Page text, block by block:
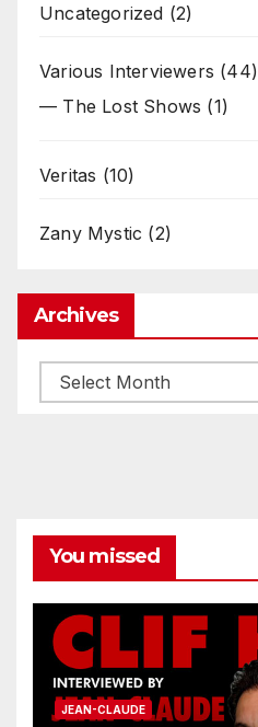
Uncategorized (2)
Various Interviewers (44)
— The Lost Shows (1)
Veritas (10)
Zany Mystic (2)
Archives
Archives
You missed
JEAN-CLAUDE